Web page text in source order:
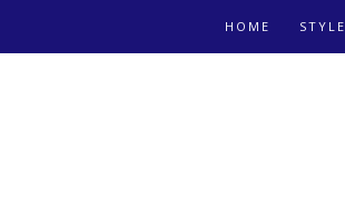
HOME STYLE